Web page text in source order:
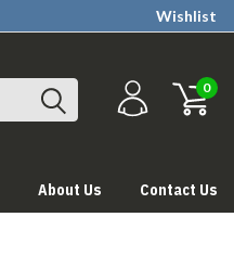
Wishlist
0
About Us Contact Us